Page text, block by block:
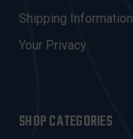
S
Shipping Information
Your Privacy
SHOP CATEGORIES